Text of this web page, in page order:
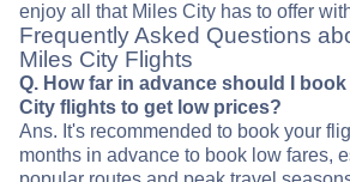
enjoy all that Miles City has to offer
Frequently Asked Questions
Miles City Flights
Q. How far in advance should I
City flights to get low prices?
Ans. It's recommended to book your
months in advance to book low fares,